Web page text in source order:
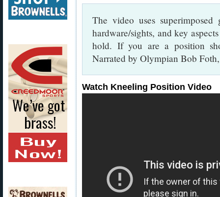
The video uses
hardware/sights, and key
hold. If you are a position
Narrated by Olympian Bob
Watch Kneeling Position Video